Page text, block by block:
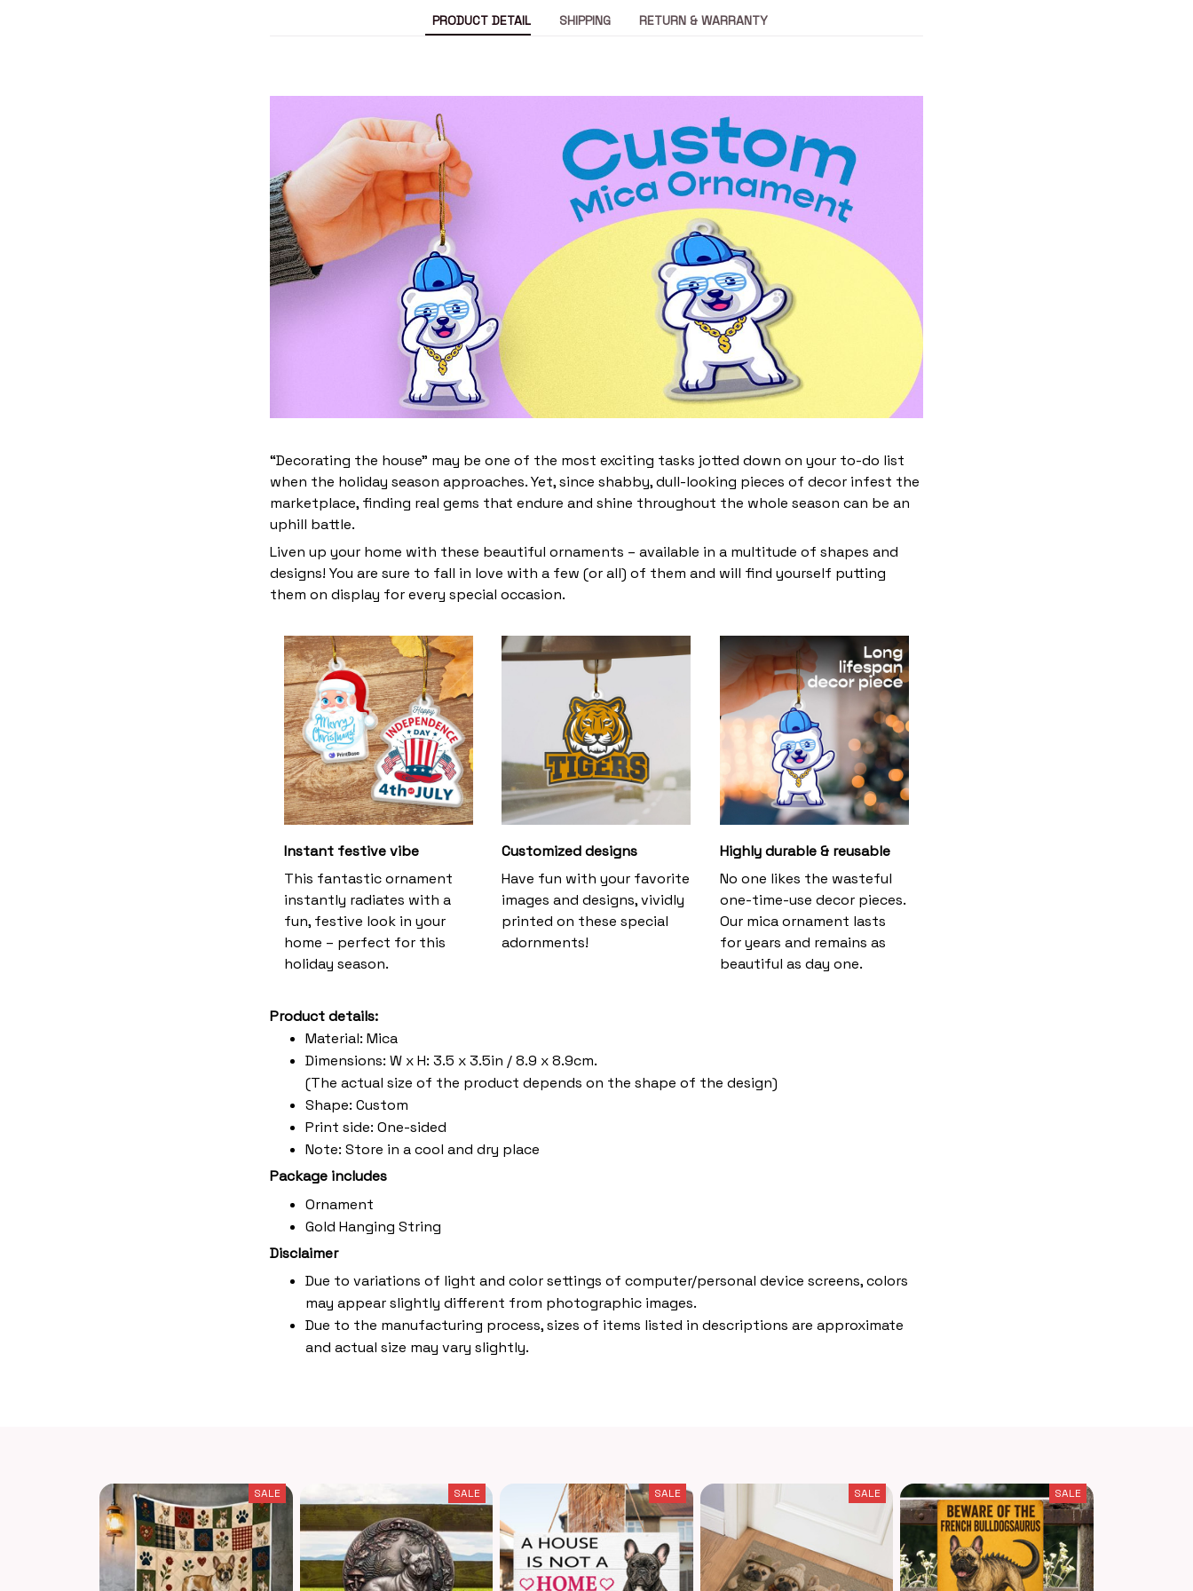
PRODUCT DETAIL SHIPPING RETURN & WARRANTY
“Decorating the house” may be one of the most exciting tasks jotted down on your to-do list
when the holiday season approaches. Yet, since shabby, dull-looking pieces of decor infest the
marketplace, finding real gems that endure and shine throughout the whole season can be an
uphill battle.
Liven up your home with these beautiful ornaments – available in a multitude of shapes and
designs! You are sure to fall in love with a few (or all) of them and will find yourself putting
them on display for every special occasion.
Instant festive vibe
This fantastic ornament
instantly radiates with a
fun, festive look in your
home – perfect for this
holiday season.
Customized designs
Have fun with your favorite
images and designs, vividly
printed on these special
adornments!
Highly durable & reusable
No one likes the wasteful
one-time-use decor pieces.
Our mica ornament lasts
for years and remains as
beautiful as day one.
Product details:
Material: Mica
Dimensions: W x H: 3.5 x 3.5in / 8.9 x 8.9cm.
(The actual size of the product depends on the shape of the design)
Shape: Custom
Print side: One-sided
Note: Store in a cool and dry place
Package includes
Ornament
Gold Hanging String
Disclaimer
Due to variations of light and color settings of computer/personal device screens, colors
may appear slightly different from photographic images.
Due to the manufacturing process, sizes of items listed in descriptions are approximate
and actual size may vary slightly.
SALE SALE SALE SALE SALE